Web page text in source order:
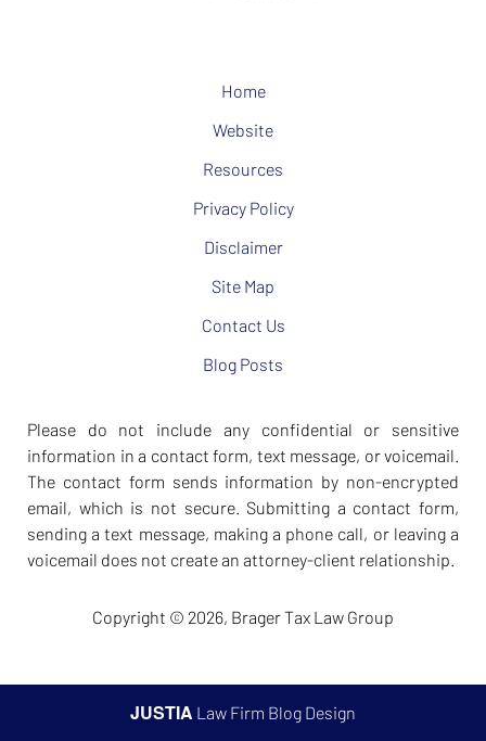
Home
Website
Resources
Privacy Policy
Disclaimer
Site Map
Contact Us
Blog Posts
Please do not include any confidential or sensitive
information in a contact form, text message, or voicemail.
The contact form sends information by non-encrypted
email, which is not secure. Submitting a contact form,
sending a text message, making a phone call, or leaving a
voicemail does not create an attorney-client relationship.
Copyright © 2026, Brager Tax Law Group
JUSTIA Law Firm Blog Design